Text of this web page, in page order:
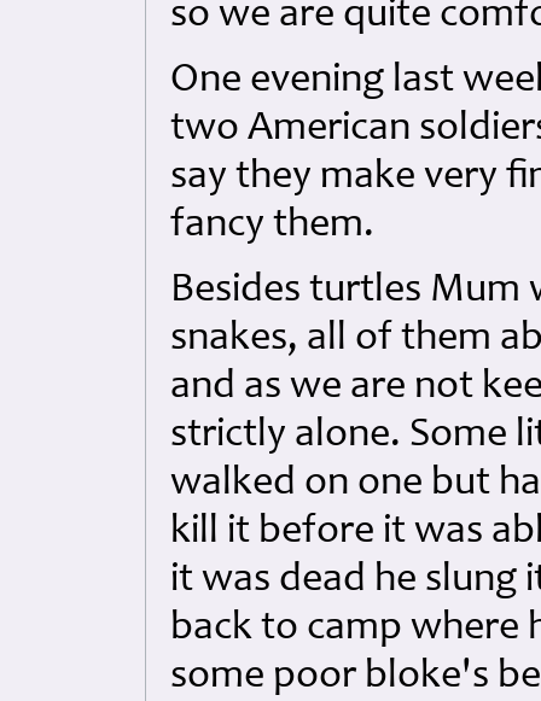
so we are quite
One evening last
two American
say they make very
fancy them.
Besides turtles Mum
snakes, all of them
and as we are not
strictly alone. Some
walked on one but
kill it before it was
it was dead he slung
back to camp where
some poor bloke's